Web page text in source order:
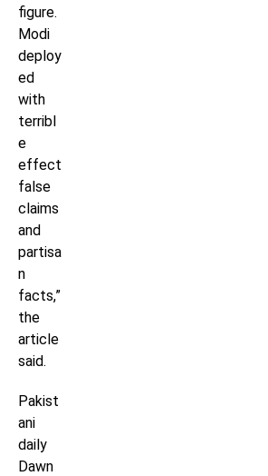
figure.
Modi
deploy
ed
with
terribl
e
effect
false
claims
and
partisa
n
facts,”
the
article
said.
Pakist
ani
daily
Dawn